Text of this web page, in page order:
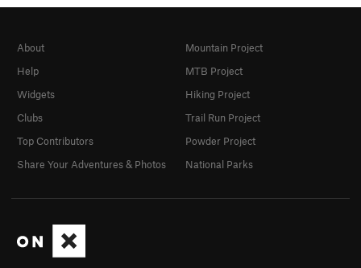
About
Help
Widgets
Clubs
Top Contributors
Share Your Adventures & Photos
Mountain Project
MTB Project
Hiking Project
Trail Run Project
Powder Project
National Parks